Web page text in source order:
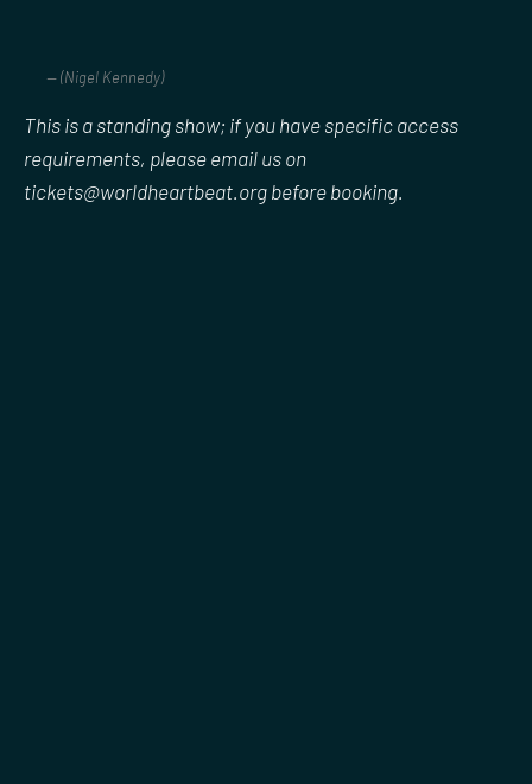
(Nigel Kennedy)
This is a standing show; if you have specific access
requirements, please email us on
tickets@worldheartbeat.org before booking.